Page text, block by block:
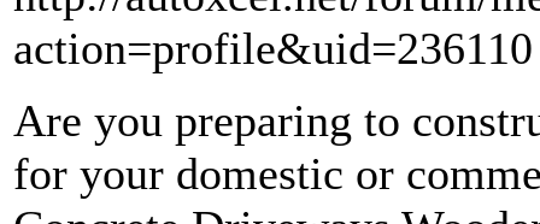
action=profile&uid=236110
Are you preparing to
for your domestic or